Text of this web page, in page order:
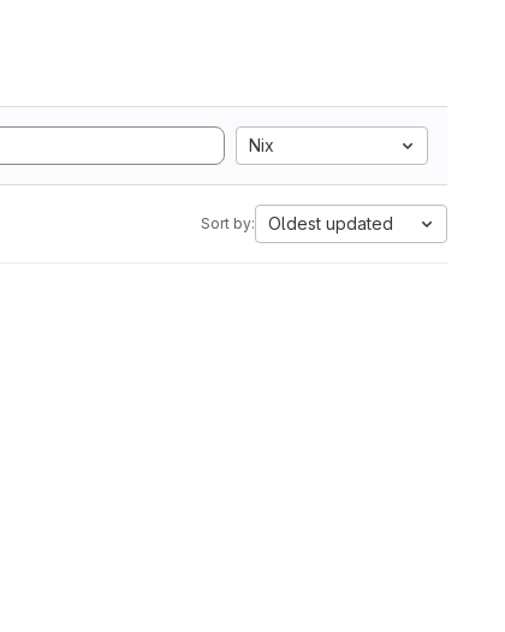
Nix
Sort by: Oldest updated